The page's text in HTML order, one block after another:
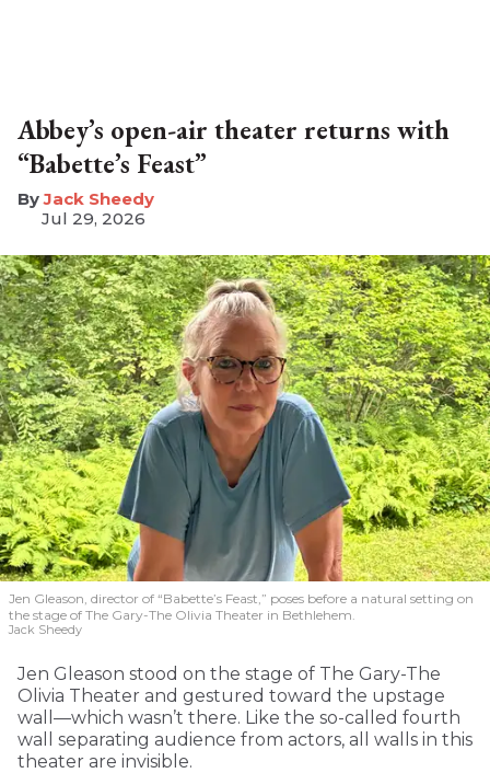
Abbey’s open-air theater returns with
“Babette’s Feast”
​Jack Sheedy
Jul 29, 2026
Jen Gleason, director of “Babette’s Feast,” poses before a natural setting on
the stage of The Gary-The Olivia Theater in Bethlehem.
Jack Sheedy
Jen Gleason stood on the stage of The Gary-The
Olivia Theater and gestured toward the upstage
wall—which wasn’t there. Like the so-called fourth
wall separating audience from actors, all walls in this
theater are invisible.